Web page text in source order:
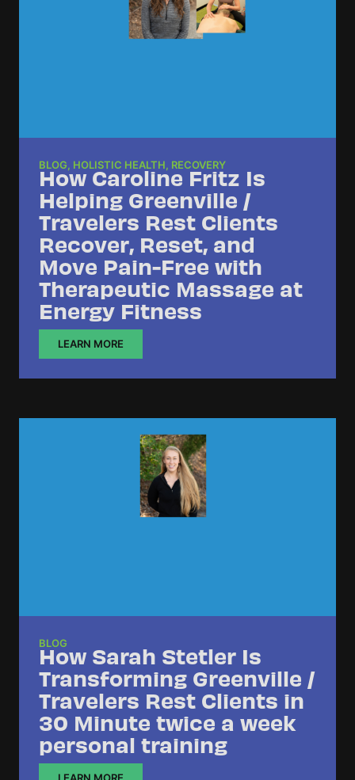
BLOG, HOLISTIC HEALTH, RECOVERY
How Caroline Fritz Is
Helping Greenville /
Travelers Rest Clients
Recover, Reset, and
Move Pain-Free with
Therapeutic Massage at
Energy Fitness
LEARN MORE
BLOG
How Sarah Stetler Is
Transforming Greenville /
Travelers Rest Clients in
30 Minute twice a week
personal training